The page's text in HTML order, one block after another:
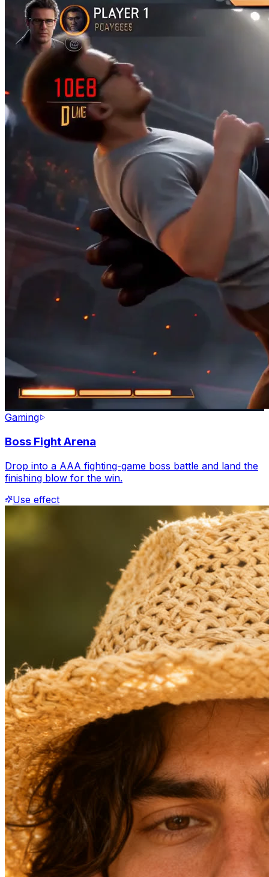
Gaming
Boss Fight Arena
Drop into a AAA fighting-game boss battle and land the
finishing blow for the win.
Use effect